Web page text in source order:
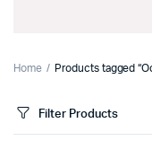
Home Products tagged
Filter Products